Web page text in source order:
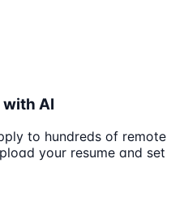
AI
to hundreds of remote
your resume and set